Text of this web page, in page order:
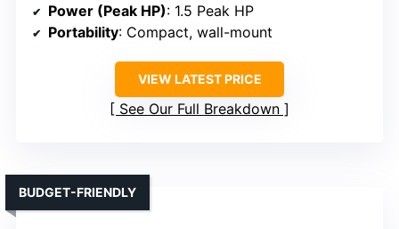
Power (Peak HP): 1.5 Peak HP
Portability: Compact, wall-mount
VIEW LATEST PRICE
See Our Full Breakdown
BUDGET-FRIENDLY